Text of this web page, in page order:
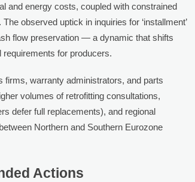
and energy costs, coupled with constrained
observed uptick in inquiries for ‘installment’
flow preservation — a dynamic that shifts
for producers.
firms, warranty administrators, and parts
volumes of retrofitting consultations,
defer full replacements), and regional
Northern and Southern Eurozone
Actions